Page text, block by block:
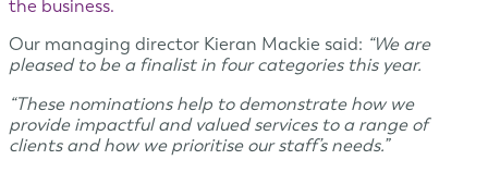
the business.
Our managing director Kieran Mackie said: “We are
pleased to be a finalist in four categories this year.
“These nominations help to demonstrate how we
provide impactful and valued services to a range of
clients and how we prioritise our staff’s needs.”